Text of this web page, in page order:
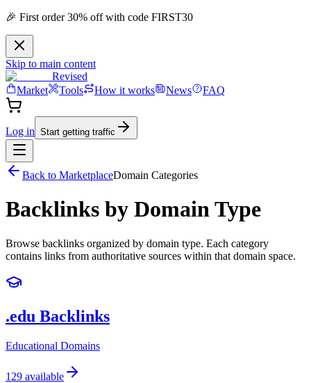
🎉 First order 30% off with code FIRST30
Skip to main content
Revised
Market
Tools How it works News FAQ
Log in Start getting traffic
Back to MarketplaceDomain Categories
Backlinks by Domain Type
Browse backlinks organized by domain type. Each category
contains links from authoritative sources within that domain space.
.edu Backlinks
Educational Domains
129 available